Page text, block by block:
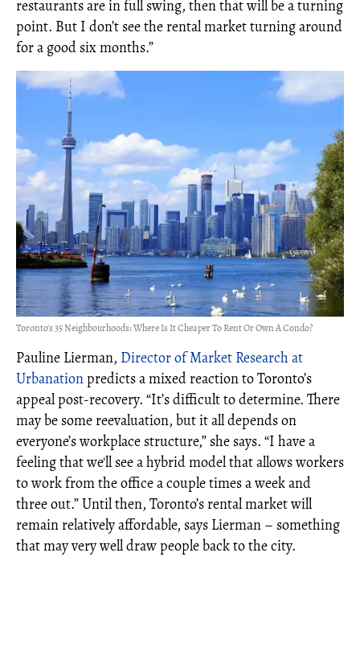
restaurants are in full swing, then that will be a turning
point. But I don’t see the rental market turning around
for a good six months.”
Toronto's 35 Neighbourhoods: Where Is It Cheaper To Rent Or Own A Condo?
Pauline Lierman, Director of Market Research at
Urbanationpredicts a mixed reaction to Toronto’s
appeal post-recovery. “It’s difficult to determine. There
may be some reevaluation, but it all depends on
everyone’s workplace structure,” she says. “I have a
feeling that we'll see a hybrid model that allows workers
to work from the office a couple times a week and
three out.” Until then, Toronto’s rental market will
remain relatively affordable, says Lierman – something
that may very well draw people back to the city.